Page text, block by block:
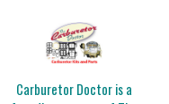
Carburetor Doctor is a